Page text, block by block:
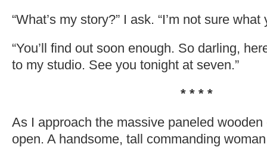
“What’s my story?” I ask. “I’m not sure what
“You’ll find out soon enough. So darling,
to my studio. See you tonight at seven.”
* * * *
As I approach the massive paneled
open. A handsome, tall commanding